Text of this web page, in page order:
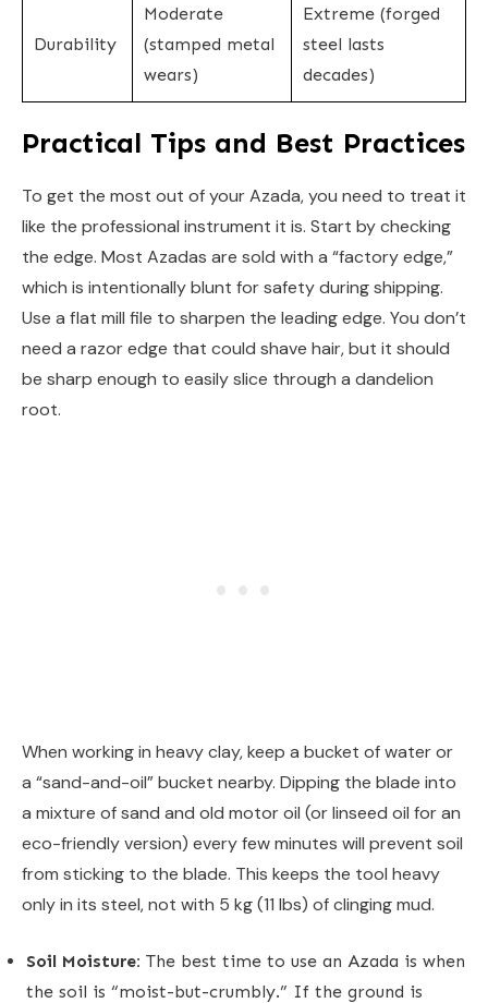
Durability
Moderate
(stamped metal
wears)
Extreme (forged
steel lasts
decades)
Practical Tips and Best Practices
To get the most out of your Azada, you need to treat it
like the professional instrument it is. Start by checking
the edge. Most Azadas are sold with a “factory edge,”
which is intentionally blunt for safety during shipping.
Use a flat mill file to sharpen the leading edge. You don’t
need a razor edge that could shave hair, but it should
be sharp enough to easily slice through a dandelion
root.
When working in heavy clay, keep a bucket of water or
a “sand-and-oil” bucket nearby. Dipping the blade into
a mixture of sand and old motor oil (or linseed oil for an
eco-friendly version) every few minutes will prevent soil
from sticking to the blade. This keeps the tool heavy
only in its steel, not with 5 kg (11 lbs) of clinging mud.
Soil Moisture: The best time to use an Azada is when
the soil is “moist-but-crumbly.” If the ground is